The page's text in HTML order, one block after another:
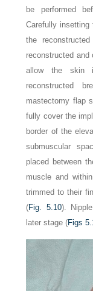
be performed
Carefully
the
reconstructed
allow the skin
reconstructed
mastectomy flap
fully cover the
border of the
submuscular
placed between
muscle and
trimmed to their
(Fig. 5.10).
later stage (Figs